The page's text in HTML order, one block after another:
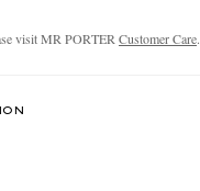
visit MR PORTER Customer Care.